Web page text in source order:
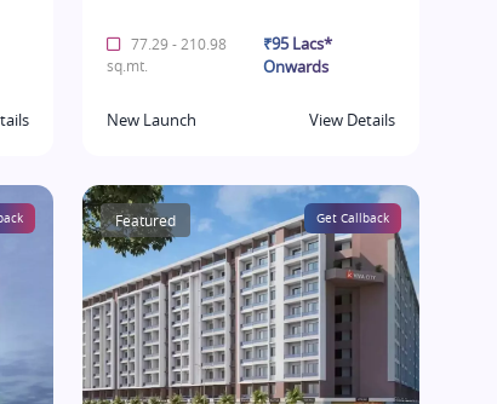
77.29 - 210.98
sq.mt.
₹95 Lacs*
Onwards
New Launch View Details
Featured Get Callback